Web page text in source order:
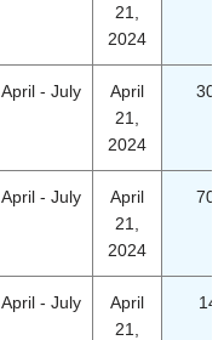
21,
2024
April - July
April
21,
2024
April - July
April
21,
2024
April - July
April
21,